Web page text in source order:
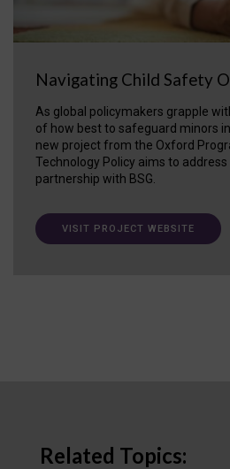
Navigating Child Safety
As global policymakers grapple
of how best to safeguard minors
new project from the Oxford
Technology Policy aims to
partnership with BSG.
VISIT PROJECT WEBSITE
Related Topics: